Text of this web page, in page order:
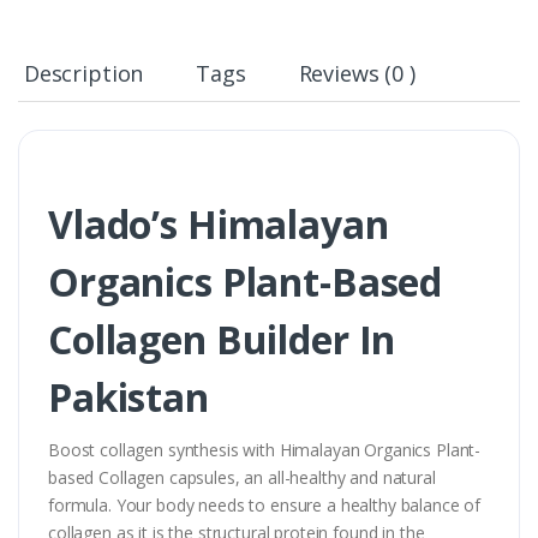
Description Tags Reviews (0 )
Vlado’s Himalayan
Organics Plant-Based
Collagen Builder In
Pakistan
Boost collagen synthesis with Himalayan Organics Plant-
based Collagen capsules, an all-healthy and natural
formula. Your body needs to ensure a healthy balance of
collagen as it is the structural protein found in the